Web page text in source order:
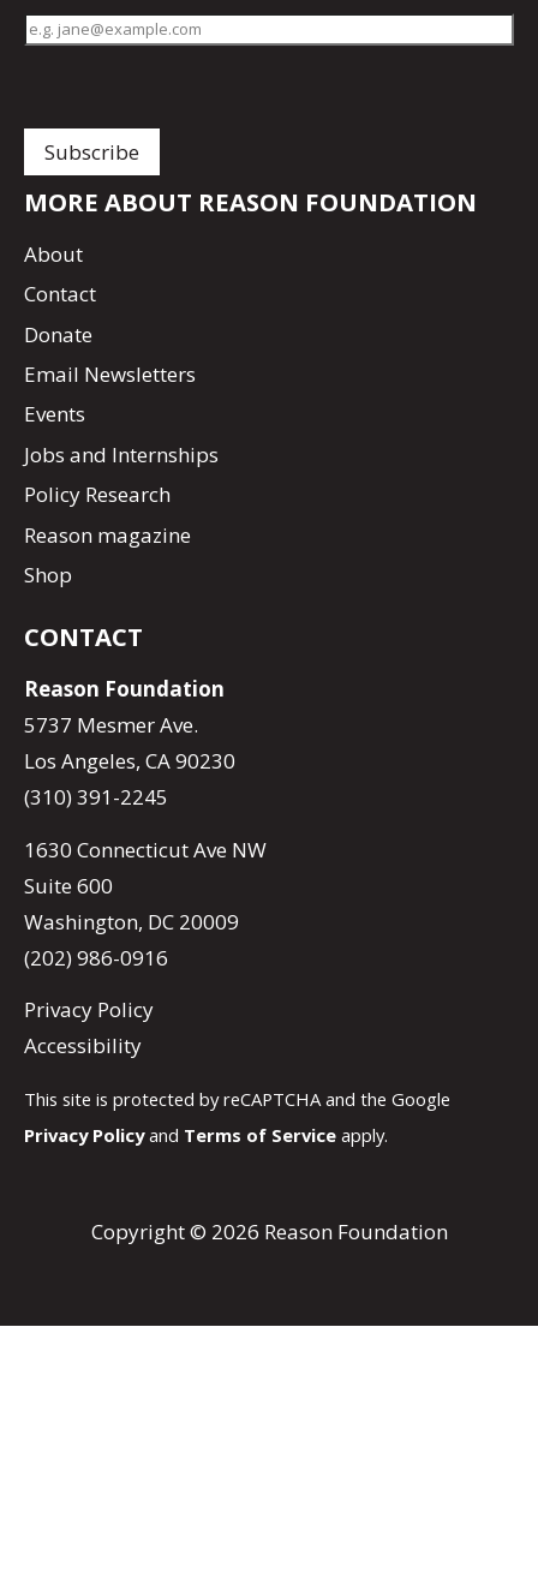
MORE ABOUT REASON FOUNDATION
About
Contact
Donate
Email Newsletters
Events
Jobs and Internships
Policy Research
Reason magazine
Shop
CONTACT
Reason Foundation
5737 Mesmer Ave.
Los Angeles, CA 90230
(310) 391-2245
1630 Connecticut Ave NW
Suite 600
Washington, DC 20009
(202) 986-0916
Privacy Policy
Accessibility
This site is protected by reCAPTCHA and the Google
Privacy Policyand Terms of Service apply.
Copyright © 2026 Reason Foundation